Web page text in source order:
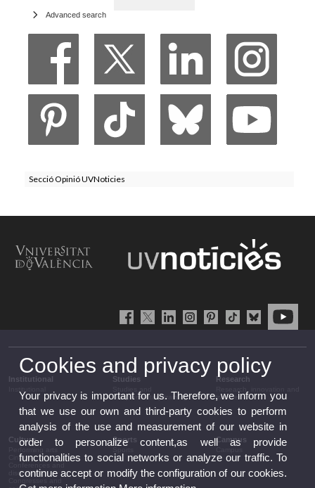
Advanced search
Secció Opinió UVNoticies
Institutional Studies
complementary training
Research
transfer
Culture
Cinema
discussion
Sports Campus
Cookies and privacy policy
Your privacy is important for us. Therefore, we inform you
that we use our own and third-party cookies to perform
analysis of the use and measurement of our website in
order to personalize content,as well as provide
functionalities to social networks or analyze our traffic. To
continue accept or modify the configuration of our cookies.